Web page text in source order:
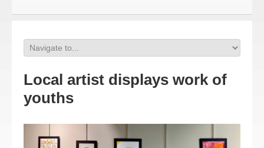
Local artist displays work of
youths